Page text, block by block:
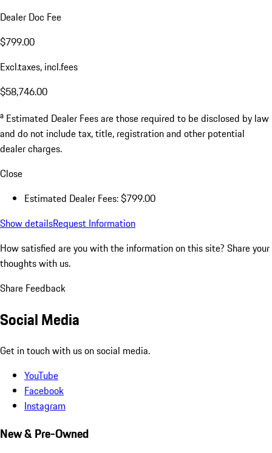
Dealer Doc Fee
$799.00
Excl.taxes, incl.fees
$58,746.00
a Estimated Dealer Fees are those required to be disclosed by law
and do not include tax, title, registration and other potential
dealer charges.
Close
Estimated Dealer Fees: $799.00
Show detailsRequest Information
How satisfied are you with the information on this site? Share your
thoughts with us.
Share Feedback
Social Media
Get in touch with us on social media.
YouTube
Facebook
Instagram
New & Pre-Owned